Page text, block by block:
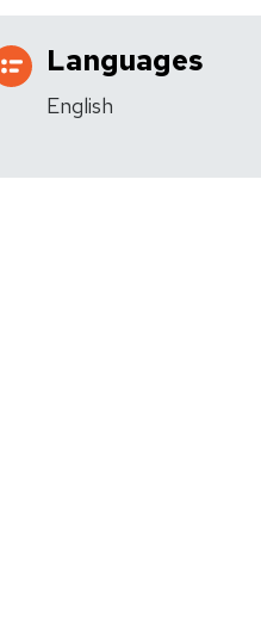
Languages
English